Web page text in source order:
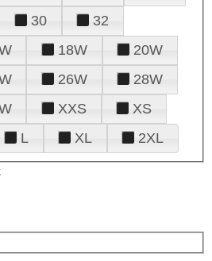
30
32
18W
20W
26W
28W
XXS
XS
L XL 2XL